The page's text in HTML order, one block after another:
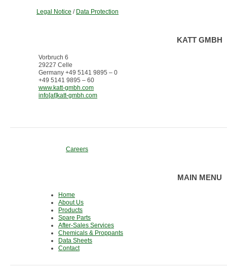
Legal Notice / Data Protection
KATT GMBH
Vorbruch 6
29227 Celle
Germany +49 5141 9895 – 0
+49 5141 9895 – 60
www.katt-gmbh.com
info[at]katt-gmbh.com
Careers
MAIN MENU
Home
About Us
Products
Spare Parts
After-Sales Services
Chemicals & Proppants
Data Sheets
Contact